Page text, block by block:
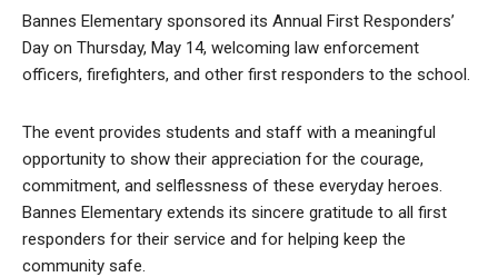
Bannes Elementary sponsored its Annual First Responders’
Day on Thursday, May 14, welcoming law enforcement
officers, firefighters, and other first responders to the school.
The event provides students and staff with a meaningful
opportunity to show their appreciation for the courage,
commitment, and selflessness of these everyday heroes.
Bannes Elementary extends its sincere gratitude to all first
responders for their service and for helping keep the
community safe.